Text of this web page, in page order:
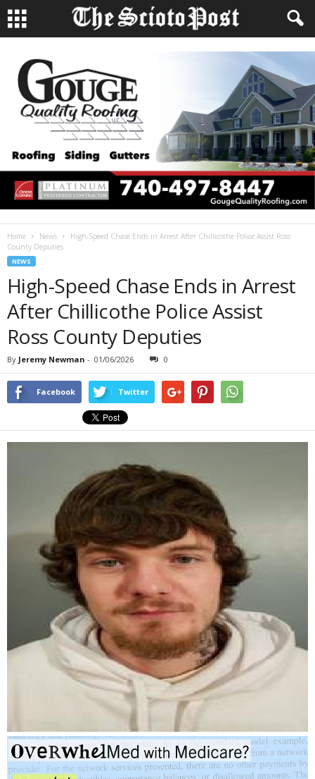
Home News
High-Speed Chase Ends in Arrest After Chillicothe Police Assist Ross
County Deputies
NEWS
High-Speed Chase Ends in Arrest
After Chillicothe Police Assist
Ross County Deputies
By Jeremy Newman - 01/06/2026 0
Facebook Twitter